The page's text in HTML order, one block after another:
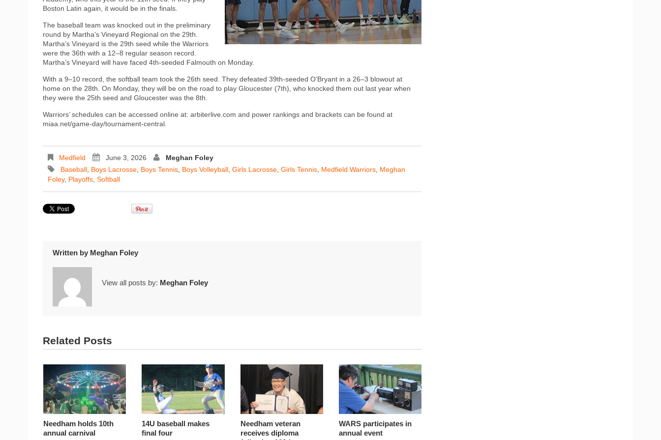
Boston Latin again, it would be in the finals.
The baseball team was knocked out in the preliminary
round by Martha’s Vineyard Regional on the 29th.
Martha’s Vineyard is the 29th seed while the Warriors
were the 36th with a 12–8 regular season record.
Martha’s Vineyard will have faced 4th-seeded Falmouth on Monday.
With a 9–10 record, the softball team took the 26th seed. They defeated 39th-seeded O’Bryant in a 26–3 blowout at
home on the 28th. On Monday, they will be on the road to play Gloucester (7th), who knocked them out last year when
they were the 25th seed and Gloucester was the 8th.
Warriors’ schedules can be accessed online at: arbiterlive.com and power rankings and brackets can be found at
miaa.net/game-day/tournament-central.
Medfield June 3, 2026
Meghan Foley
Baseball Boys Lacrosse Boys Tennis Boys Volleyball Girls Lacrosse Girls Tennis Medfield Warriors Meghan
Foley, Playoffs Softball
Written by Meghan Foley
View all posts by: Meghan Foley
Related Posts
Needham holds 10th
annual carnival
14U baseball makes
final four
Needham veteran
receives diploma
WARS participates in
annual event